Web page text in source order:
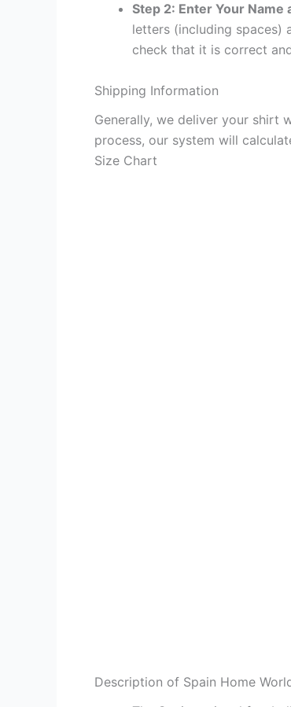
Step 2: Enter Your Name
letters (including spaces)
check that it is correct
Shipping Information
Generally, we deliver your shirt
process, our system will
Size Chart
Description of Spain Home